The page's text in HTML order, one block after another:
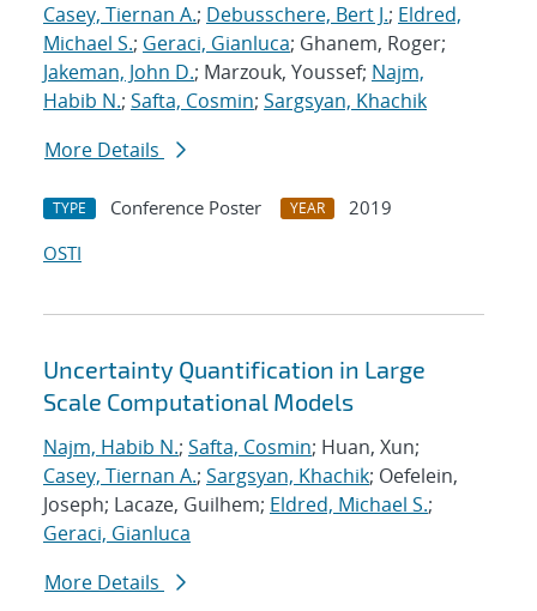
Casey, Tiernan A.; Debusschere, Bert J.; Eldred,
Michael S.; Geraci, Gianluca; Ghanem, Roger;
Jakeman, John D.; Marzouk, Youssef; Najm,
Habib N.; Safta, Cosmin; Sargsyan, Khachik
More Details
TYPE Conference Poster YEAR
2019
OSTI
Uncertainty Quantification in Large
Scale Computational Models
Najm, Habib N.; Safta, Cosmin; Huan, Xun;
Casey, Tiernan A.; Sargsyan, Khachik; Oefelein,
Joseph; Lacaze, Guilhem; Eldred, Michael S.;
Geraci, Gianluca
More Details